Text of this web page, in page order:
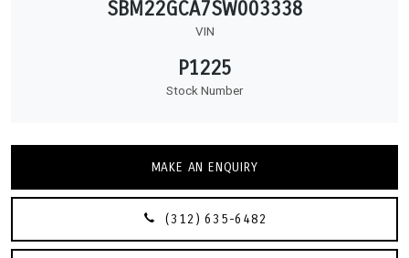
SBM22GCA7SW003338
VIN
P1225
Stock Number
MAKE AN ENQUIRY
(312) 635-6482